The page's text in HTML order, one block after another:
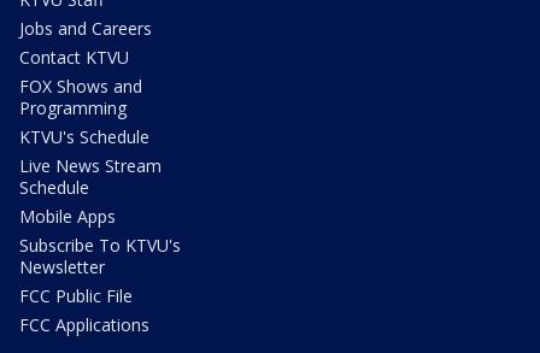
Jobs and Careers
Contact KTVU
FOX Shows and
Programming
KTVU's Schedule
Live News Stream
Schedule
Mobile Apps
Subscribe To KTVU's
Newsletter
FCC Public File
FCC Applications